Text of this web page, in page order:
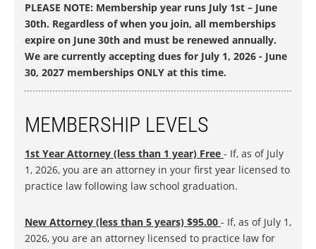
PLEASE NOTE: Membership year runs July 1st – June
30th. Regardless of when you join, all memberships
expire on June 30th and must be renewed annually.
We are currently accepting dues for July 1, 2026 - June
30, 2027 memberships ONLY at this time.
MEMBERSHIP LEVELS
1st Year Attorney (less than 1 year) Free - If, as of July
1, 2026, you are an attorney in your first year licensed to
practice law following law school graduation.
New Attorney (less than 5 years) $95.00 - If, as of July 1,
2026, you are an attorney licensed to practice law for